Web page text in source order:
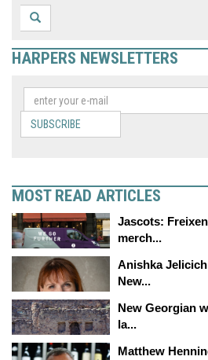
HARPERS NEWSLETTERS
SUBSCRIBE
MOST READ ARTICLES
Jascots:
merch...
Anishka
New...
New Georgian
la...
Matthew